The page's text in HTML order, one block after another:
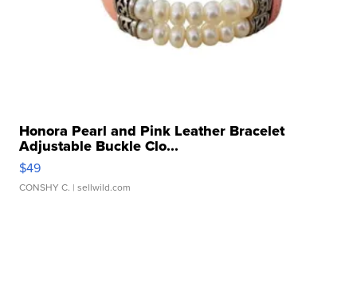
Honora Pearl and Pink Leather Bracelet
Adjustable Buckle Clo...
$49
CONSHY C. | sellwild.com